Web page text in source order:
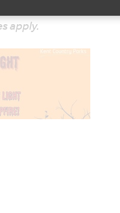
apply.